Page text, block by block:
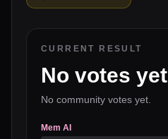
CURRENT RESULT
No votes yet
No community votes yet.
Mem AI